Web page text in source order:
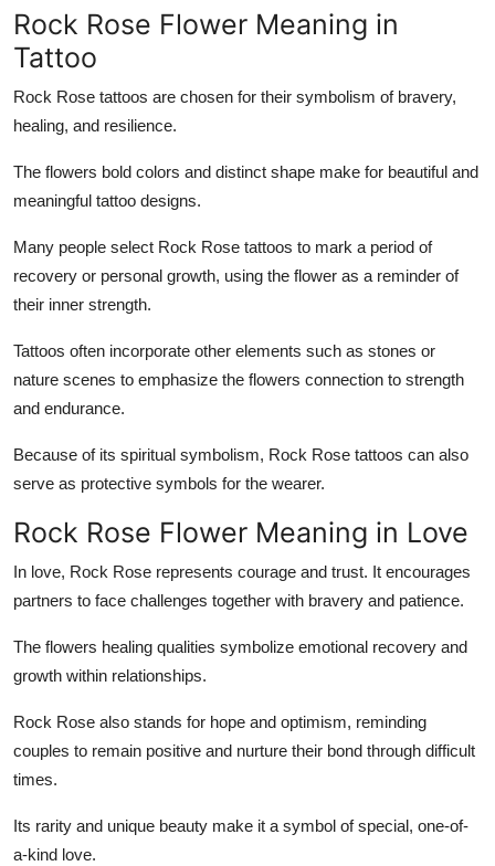
Rock Rose Flower Meaning in
Tattoo
Rock Rose tattoos are chosen for their symbolism of bravery,
healing, and resilience.
The flowers bold colors and distinct shape make for beautiful and
meaningful tattoo designs.
Many people select Rock Rose tattoos to mark a period of
recovery or personal growth, using the flower as a reminder of
their inner strength.
Tattoos often incorporate other elements such as stones or
nature scenes to emphasize the flowers connection to strength
and endurance.
Because of its spiritual symbolism, Rock Rose tattoos can also
serve as protective symbols for the wearer.
Rock Rose Flower Meaning in Love
In love, Rock Rose represents courage and trust. It encourages
partners to face challenges together with bravery and patience.
The flowers healing qualities symbolize emotional recovery and
growth within relationships.
Rock Rose also stands for hope and optimism, reminding
couples to remain positive and nurture their bond through difficult
times.
Its rarity and unique beauty make it a symbol of special, one-of-
a-kind love.